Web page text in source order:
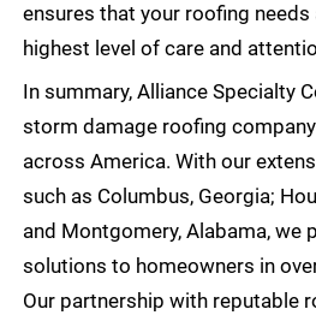
ensures that your roofing
highest level of care and
In summary, Alliance Specialty
storm damage roofing
across America. With our
such as Columbus, Georgia;
and Montgomery, Alabama, we
solutions to homeowners in
Our partnership with reputable